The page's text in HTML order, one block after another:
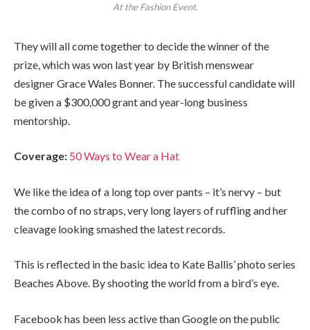
At the Fashion Event.
They will all come together to decide the winner of the
prize, which was won last year by British menswear
designer Grace Wales Bonner. The successful candidate will
be given a $300,000 grant and year-long business
mentorship.
Coverage: 50 Ways to Wear a Hat
We like the idea of a long top over pants – it’s nervy – but
the combo of no straps, very long layers of ruffling and her
cleavage looking smashed the latest records.
This is reflected in the basic idea to Kate Ballis’ photo series
Beaches Above. By shooting the world from a bird’s eye.
Facebook has been less active than Google on the public